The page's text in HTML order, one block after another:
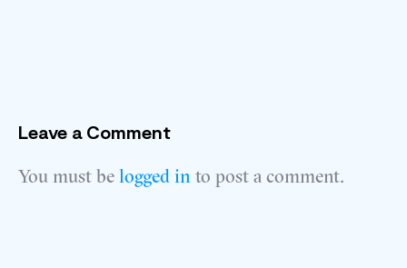
Leave a Comment
You must be logged in to post a comment.